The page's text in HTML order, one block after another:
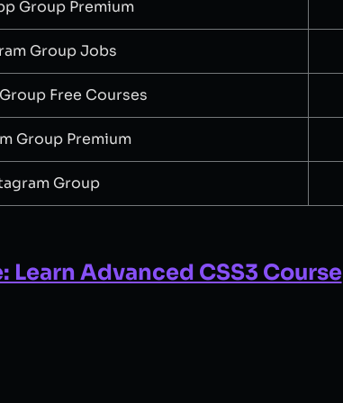
Group Premium
Group Jobs
Free Courses
Group Premium
Group
Learn Advanced CSS3 Course